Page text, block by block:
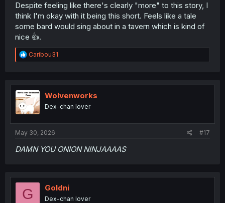
Despite feeling like there's clearly "more" to this story, I
think I'm okay with it being this short. Feels like a tale
some bard would sing about in a tavern which is kind of
nice 👍.
R
e
t
i
n
Caribou31
Wolvenworks
Dex-chan lover
May 30, 2026 #17
DAMN YOU ONION NINJAAAAS
G Goldni
Dex-chan lover